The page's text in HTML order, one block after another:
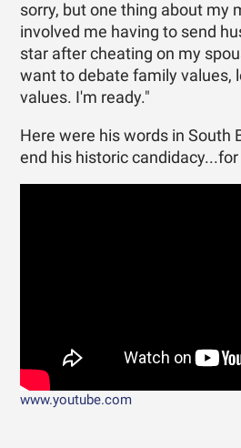
sorry, but one thing about my
involved me having to send
star after cheating on my
want to debate family values,
values. I'm ready."
Here were his words in South
end his historic candidacy...for
www.youtube.com